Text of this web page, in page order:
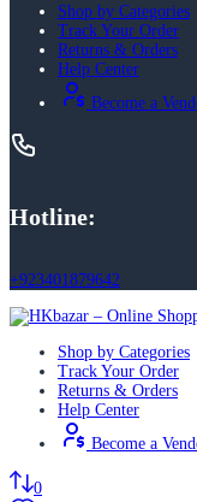
Shop by Categories
Track Your Order
Returns & Orders
Help Center
Become a
Hotline:
+923401879642
Shop by Categories
Track Your Order
Returns & Orders
Help Center
Become a
0